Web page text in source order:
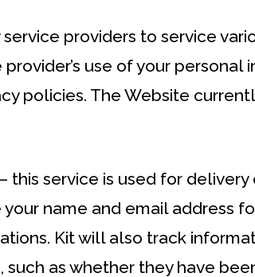
providers to service
use of your personal
policies. The Website
this service is used for
name and email address
Kit will also track
as whether they have